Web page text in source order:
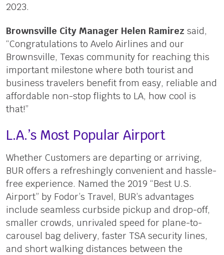
2023.
Brownsville City Manager Helen Ramirez said,
“Congratulations to Avelo Airlines and our
Brownsville, Texas community for reaching this
important milestone where both tourist and
business travelers benefit from easy, reliable and
affordable non-stop flights to LA, how cool is
that!”
L.A.’s Most Popular Airport
Whether Customers are departing or arriving,
BUR offers a refreshingly convenient and hassle-
free experience. Named the 2019 “Best U.S.
Airport” by Fodor’s Travel, BUR’s advantages
include seamless curbside pickup and drop-off,
smaller crowds, unrivaled speed for plane-to-
carousel bag delivery, faster TSA security lines,
and short walking distances between the